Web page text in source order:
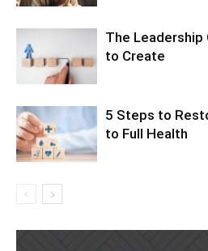
The Leadership
to Create
5 Steps to
to Full Health